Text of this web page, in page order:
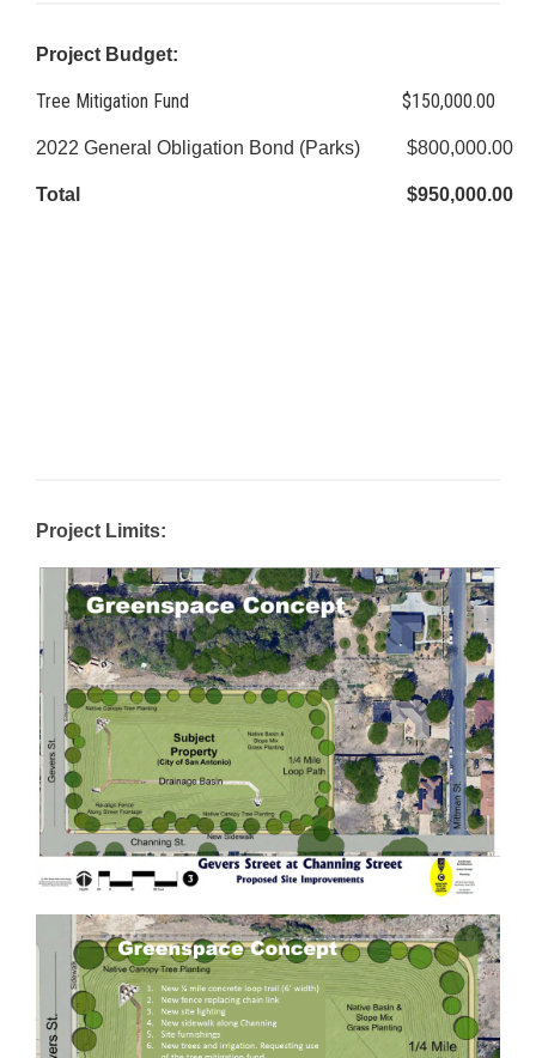
Project Budget:
Tree Mitigation Fund
2022 General Obligation Bond (Parks)
$150,000.00
$800,000.00
Total $950,000.00
Project Limits: